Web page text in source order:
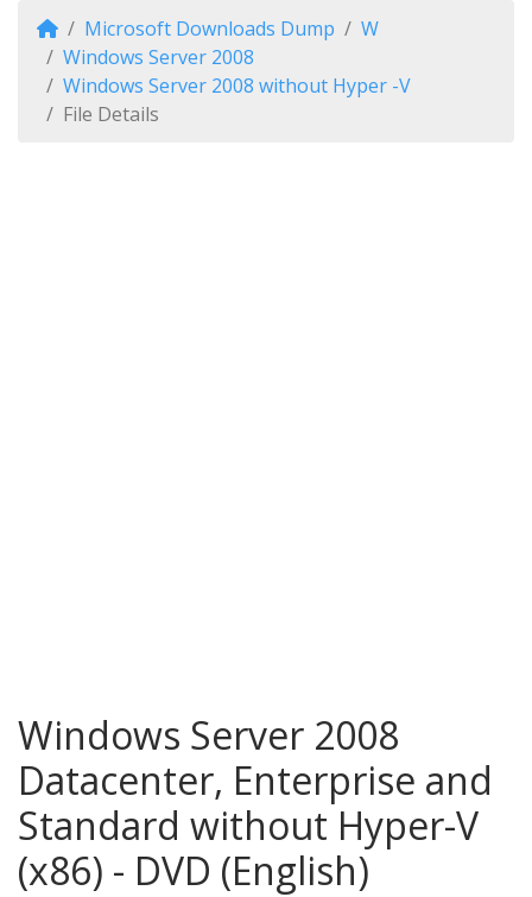
Microsoft Downloads Dump
W
Windows Server 2008
Windows Server 2008 without Hyper -V
File Details
Windows Server 2008
Datacenter, Enterprise and
Standard without Hyper-V
(x86) - DVD (English)